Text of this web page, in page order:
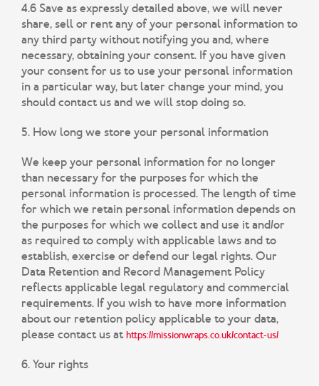
4.6 Save as expressly detailed above, we will never
share, sell or rent any of your personal information to
any third party without notifying you and, where
necessary, obtaining your consent. If you have given
your consent for us to use your personal information
in a particular way, but later change your mind, you
should contact us and we will stop doing so.
5. How long we store your personal information
We keep your personal information for no longer
than necessary for the purposes for which the
personal information is processed. The length of time
for which we retain personal information depends on
the purposes for which we collect and use it and/or
as required to comply with applicable laws and to
establish, exercise or defend our legal rights. Our
Data Retention and Record Management Policy
reflects applicable legal regulatory and commercial
requirements. If you wish to have more information
about our retention policy applicable to your data,
please contact us athttps://missionwraps.co.uk/contact-us/
6. Your rights